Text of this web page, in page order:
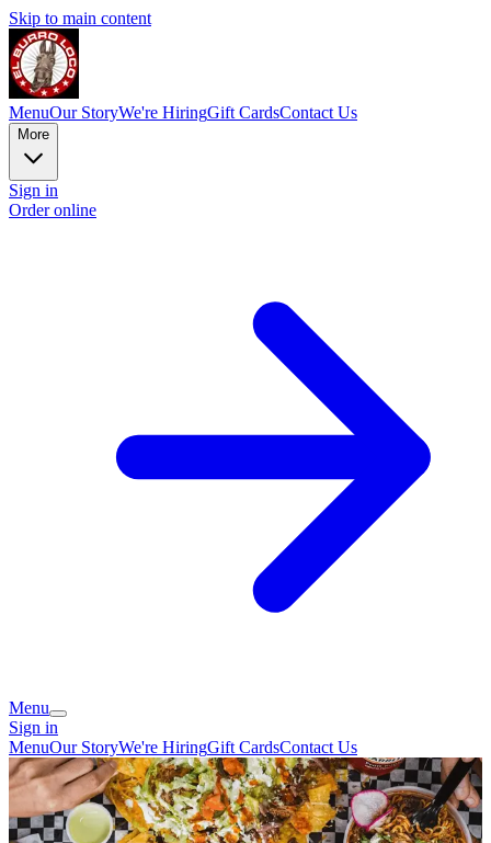
Skip to main content
MenuOur StoryWe're HiringGift CardsContact Us
More
Sign in
Order online
Menu
Sign in
MenuOur StoryWe're HiringGift CardsContact Us